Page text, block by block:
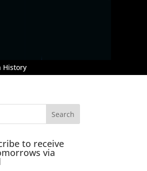
History
to receive
via